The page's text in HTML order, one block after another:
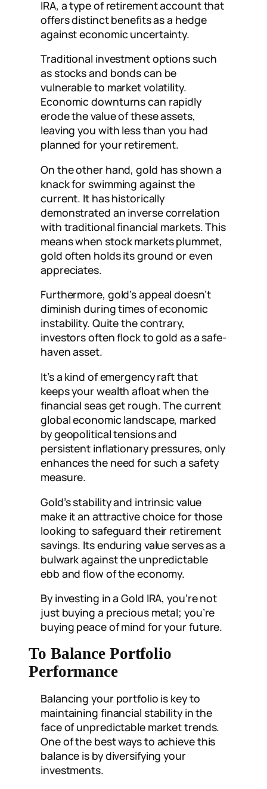
IRA, a type of retirement account that
offers distinct benefits as a hedge
against economic uncertainty.
Traditional investment options such
as stocks and bonds can be
vulnerable to market volatility.
Economic downturns can rapidly
erode the value of these assets,
leaving you with less than you had
planned for your retirement.
On the other hand, gold has shown a
knack for swimming against the
current. It has historically
demonstrated an inverse correlation
with traditional financial markets. This
means when stock markets plummet,
gold often holds its ground or even
appreciates.
Furthermore, gold’s appeal doesn’t
diminish during times of economic
instability. Quite the contrary,
investors often flock to gold as a safe-
haven asset.
It’s a kind of emergency raft that
keeps your wealth afloat when the
financial seas get rough. The current
global economic landscape, marked
by geopolitical tensions and
persistent inflationary pressures, only
enhances the need for such a safety
measure.
Gold’s stability and intrinsic value
make it an attractive choice for those
looking to safeguard their retirement
savings. Its enduring value serves as a
bulwark against the unpredictable
ebb and flow of the economy.
By investing in a Gold IRA, you’re not
just buying a precious metal; you’re
buying peace of mind for your future.
To Balance Portfolio
Performance
Balancing your portfolio is key to
maintaining financial stability in the
face of unpredictable market trends.
One of the best ways to achieve this
balance is by diversifying your
investments.